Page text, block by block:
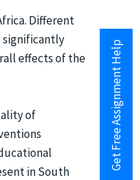
Different
significantly
effects of the
of
in South
Get Free Assignment Help